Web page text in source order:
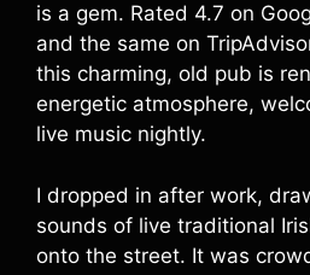
is a gem. Rated 4.7 on
and the same on
this charming, old pub is
energetic atmosphere,
live music nightly.
I dropped in after work,
sounds of live traditional
onto the street. It was